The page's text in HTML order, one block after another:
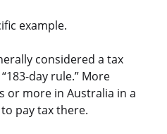
example.
considered a tax
day rule.” More
or more in Australia in a
pay tax there.